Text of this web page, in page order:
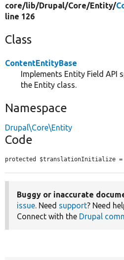
core/lib/Drupal/Core/Entity/
line 126
Class
ContentEntityBase
Implements Entity Field API
the Entity class.
Namespace
Drupal\Core\Entity
Code
protected $translationInitialize =
Buggy or inaccurate
issue. Need support? Need
Connect with the Drupal